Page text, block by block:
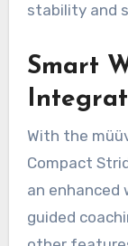
stability and
Smart
With the
Compact
an enhanced
guided